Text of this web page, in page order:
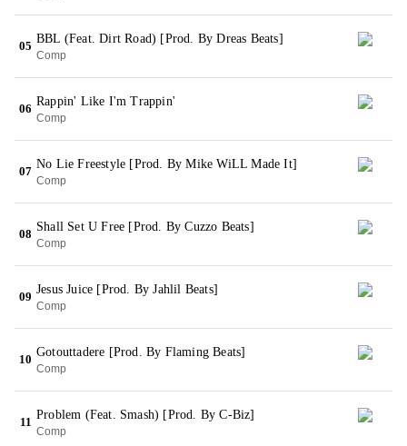
05
BBL (Feat. Dirt Road) [Prod. By Dreas Beats]
Comp
06
Rappin' Like I'm Trappin'
Comp
07
No Lie Freestyle [Prod. By Mike WiLL Made It]
Comp
08
Shall Set U Free [Prod. By Cuzzo Beats]
Comp
09
Jesus Juice [Prod. By Jahlil Beats]
Comp
10
Gotouttadere [Prod. By Flaming Beats]
Comp
11
Problem (Feat. Smash) [Prod. By C-Biz]
Comp